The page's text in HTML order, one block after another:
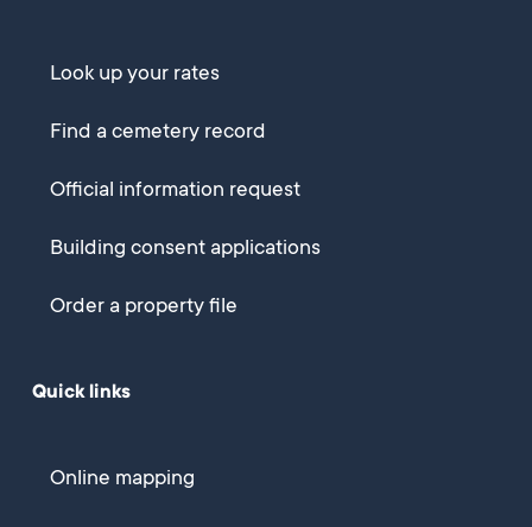
Look up your rates
Find a cemetery record
Official information request
Building consent applications
Order a property file
Quick links
Online mapping